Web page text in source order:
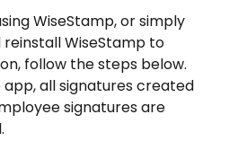
WiseStamp, or simply
WiseStamp to
follow the steps below.
all signatures created
signatures are